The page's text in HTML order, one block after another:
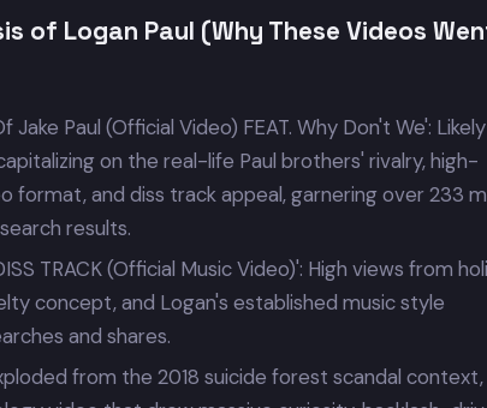
of Logan Paul (Why These Videos
Jake Paul (Official Video) FEAT. Why Don't We': Likely
on the real-life Paul brothers' rivalry, high-
format, and diss track appeal, garnering over 233
results.
TRACK (Official Music Video)': High views from
concept, and Logan's established music style
and shares.
from the 2018 suicide forest scandal context,